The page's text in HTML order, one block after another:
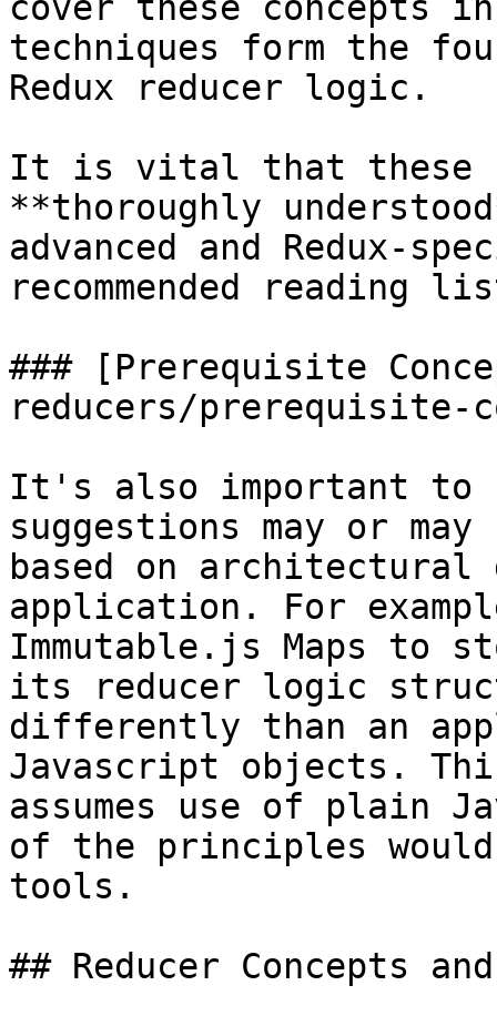
techniques form the
Redux reducer logic.
It is vital that these
**thoroughly
advanced and Redux-
recommended
### [Prerequisite
reducers/prerequisite-
It's also important to
suggestions may or
based on
application. For
Immutable.js Maps to
its reducer logic
differently than an
Javascript objects.
assumes use of plain
of the principles
tools.
## Reducer Concepts